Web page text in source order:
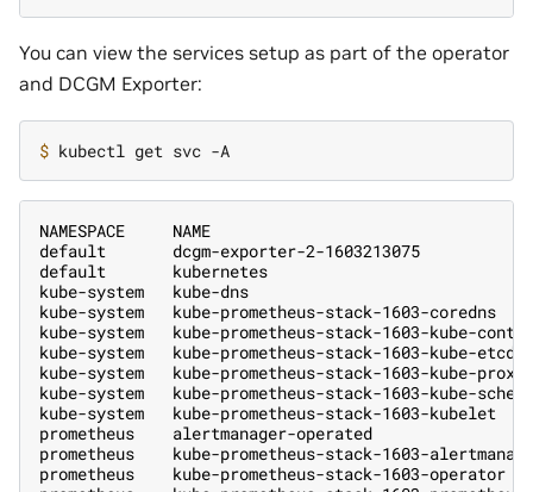
You can view the services setup as part of the operator
and DCGM Exporter:
$
NAMESPACE     NAME
default       dcgm-exporter-2-1603213075
default       kubernetes
kube-system   kube-dns
kube-system   kube-prometheus-stack-1603-
kube-system   kube-prometheus-stack-1603-
kube-system   kube-prometheus-stack-1603-
kube-system   kube-prometheus-stack-1603-
kube-system   kube-prometheus-stack-1603-
kube-system   kube-prometheus-stack-1603-
prometheus    alertmanager-operated
prometheus    kube-prometheus-stack-1603-
prometheus    kube-prometheus-stack-1603-